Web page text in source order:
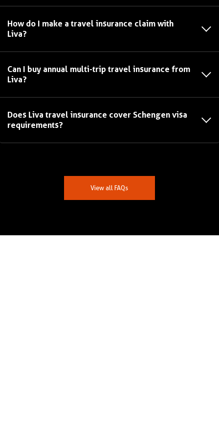
How do I make a travel insurance claim with
Liva?
Can I buy annual multi-trip travel insurance from
Liva?
Does Liva travel insurance cover Schengen visa
requirements?
View all FAQs